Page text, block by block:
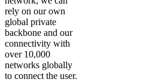
rely on our own
global private
backbone and our
connectivity with
over 10,000
networks globally
to connect the user.